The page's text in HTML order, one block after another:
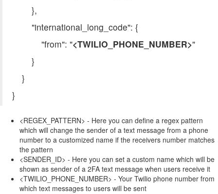
},
"international_long_code": {
"from": "<TWILIO_PHONE_NUMBER>"
}
}
}
<REGEX_PATTERN> - Here you can define a regex pattern
which will change the sender of a text message from a phone
number to a customized name if the receivers number matches
the pattern
<SENDER_ID> - Here you can set a custom name which will be
shown as sender of a 2FA text message when users receive it
<TWILIO_PHONE_NUMBER> - Your Twilio phone number from
which text messages to users will be sent